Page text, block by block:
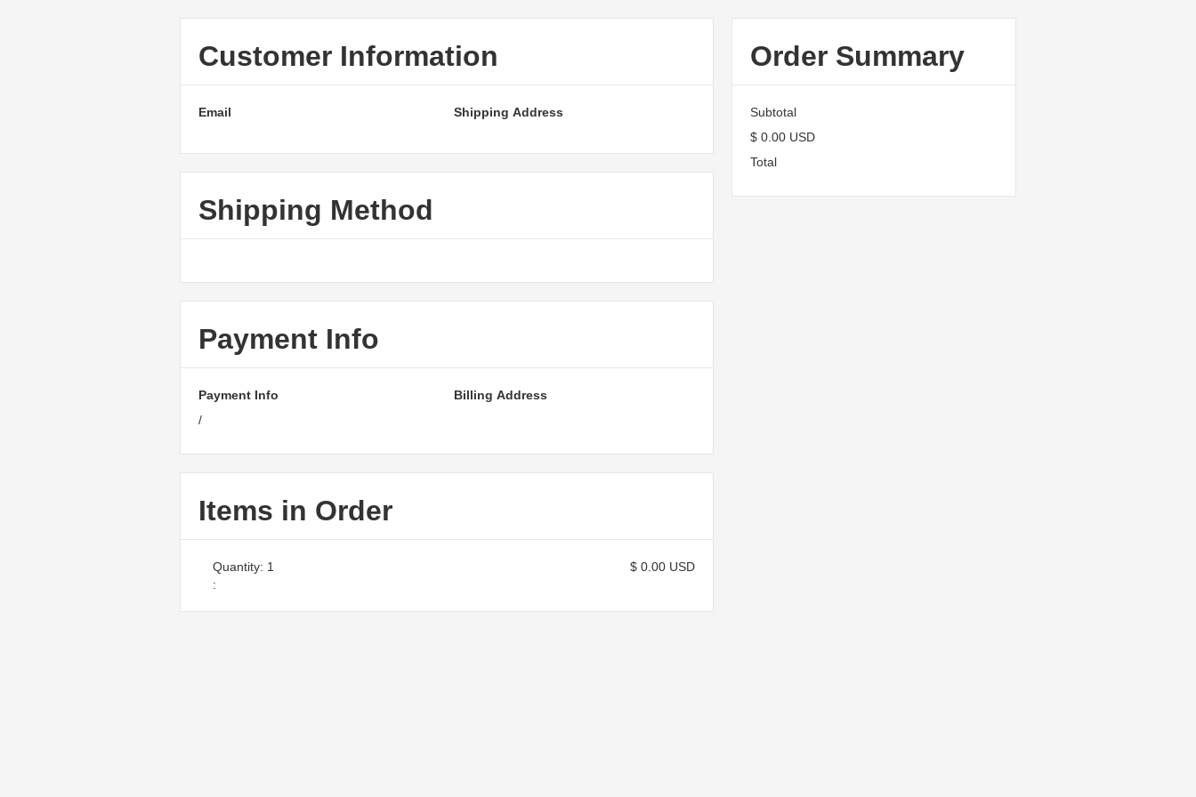
Customer Information
Email Shipping Address
Shipping Method
Payment Info
Payment Info
/
Billing Address
Items in Order
1
:
$ 0.00 USD
Order Summary
Subtotal
$ 0.00 USD
Total